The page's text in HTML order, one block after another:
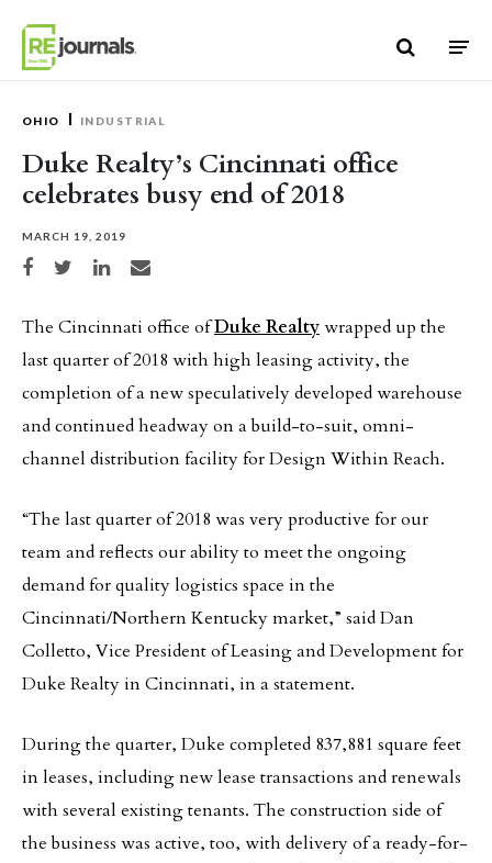
OHIO INDUSTRIAL
Duke Realty’s Cincinnati office
celebrates busy end of 2018
MARCH 19, 2019
Share on Facebook
Share on TwitterShare on LinkedIn
Share via email
The Cincinnati office ofDuke Realtywrapped up the
last quarter of 2018 with high leasing activity, the
completion of a new speculatively developed warehouse
and continued headway on a build-to-suit, omni-
channel distribution facility for Design Within Reach.
“The last quarter of 2018 was very productive for our
team and reflects our ability to meet the ongoing
demand for quality logistics space in the
Cincinnati/Northern Kentucky market,” said Dan
Colletto, Vice President of Leasing and Development for
Duke Realty in Cincinnati, in a statement.
During the quarter, Duke completed 837,881 square feet
in leases, including new lease transactions and renewals
with several existing tenants. The construction side of
the business was active, too, with delivery of a ready-for-